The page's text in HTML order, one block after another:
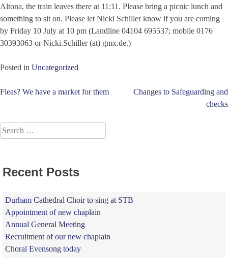
Altona, the train leaves there at 11:11. Please bring a picnic lunch and
something to sit on. Please let Nicki Schiller know if you are coming
by Friday 10 July at 10 pm (Landline 04104 695537; mobile 0176
30393063 or Nicki.Schiller (at) gmx.de.)
Posted in Uncategorized
Post
Fleas? We have a market for them
Changes to Safeguarding and
checks
Search
for:
Recent Posts
Durham Cathedral Choir to sing at STB
Appointment of new chaplain
Annual General Meeting
Recruitment of our new chaplain
Choral Evensong today